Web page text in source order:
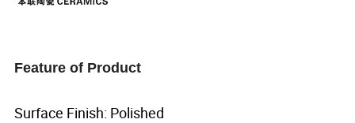
Feature of Product
Surface Finish: Polished